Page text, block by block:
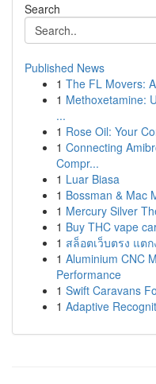
Search
Published News
1 The FL Movers:
1 Methoxetamine:
...
1 Rose Oil: Your
1 Connecting
Compr...
1 Luar Biasa
1 Bossman & Mac
1 Mercury Silver
1 Buy THC vape
1 สล็อตเว็บตรง แต
1 Aluminium CNC
Performance
1 Swift Caravans
1 Adaptive